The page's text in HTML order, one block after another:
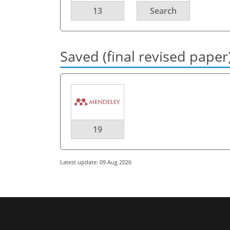
13 Search
Saved (final revised
19
Latest update: 09 Aug 2026